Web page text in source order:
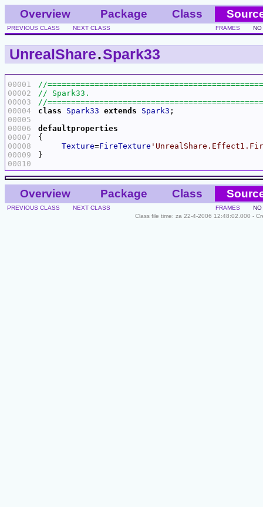
Overview Package Class
PREVIOUS CLASS NEXT CLASS FRAMES NO
UnrealShare.Spark33
00001
00002
00003
00004
00005
00006
00007
00008
00009
00010
class
Spark33 extends Spark3
defaultproperties
Texture=FireTexture
Overview Package Class
PREVIOUS CLASS NEXT CLASS FRAMES
NO
Class file time: za 22-4-2006 12:48:02.000 -